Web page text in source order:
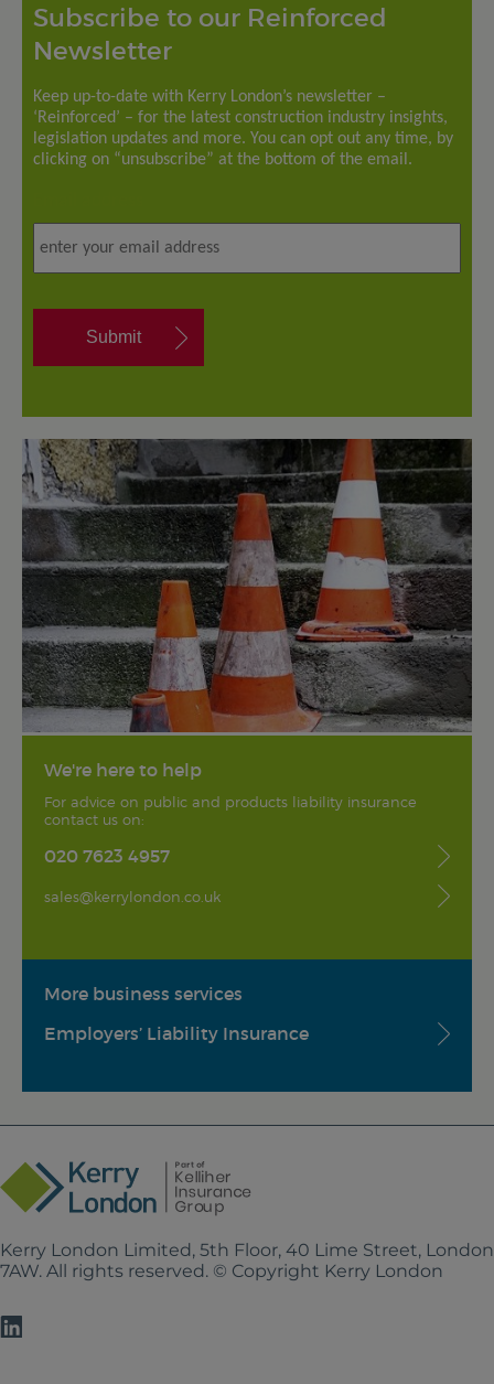
Subscribe to our Reinforced
Newsletter
Keep up-to-date with Kerry London’s newsletter –
‘Reinforced’ – for the latest construction industry insights,
legislation updates and more. You can opt out any time, by
clicking on “unsubscribe” at the bottom of the email.
We're here to help
For advice on public and products liability insurance
contact us on:
020 7623 4957
sales@kerrylondon.co.uk
More business services
Employers’ Liability Insurance
Kerry London Limited, 5th Floor, 40 Lime Street,
7AW. All rights reserved. © Copyright Kerry London